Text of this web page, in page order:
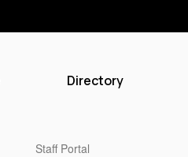
Directory
Staff Portal